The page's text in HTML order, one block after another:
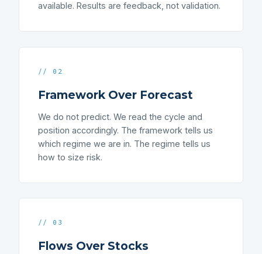
available. Results are feedback, not validation.
// 02
Framework Over Forecast
We do not predict. We read the cycle and
position accordingly. The framework tells us
which regime we are in. The regime tells us
how to size risk.
// 03
Flows Over Stocks